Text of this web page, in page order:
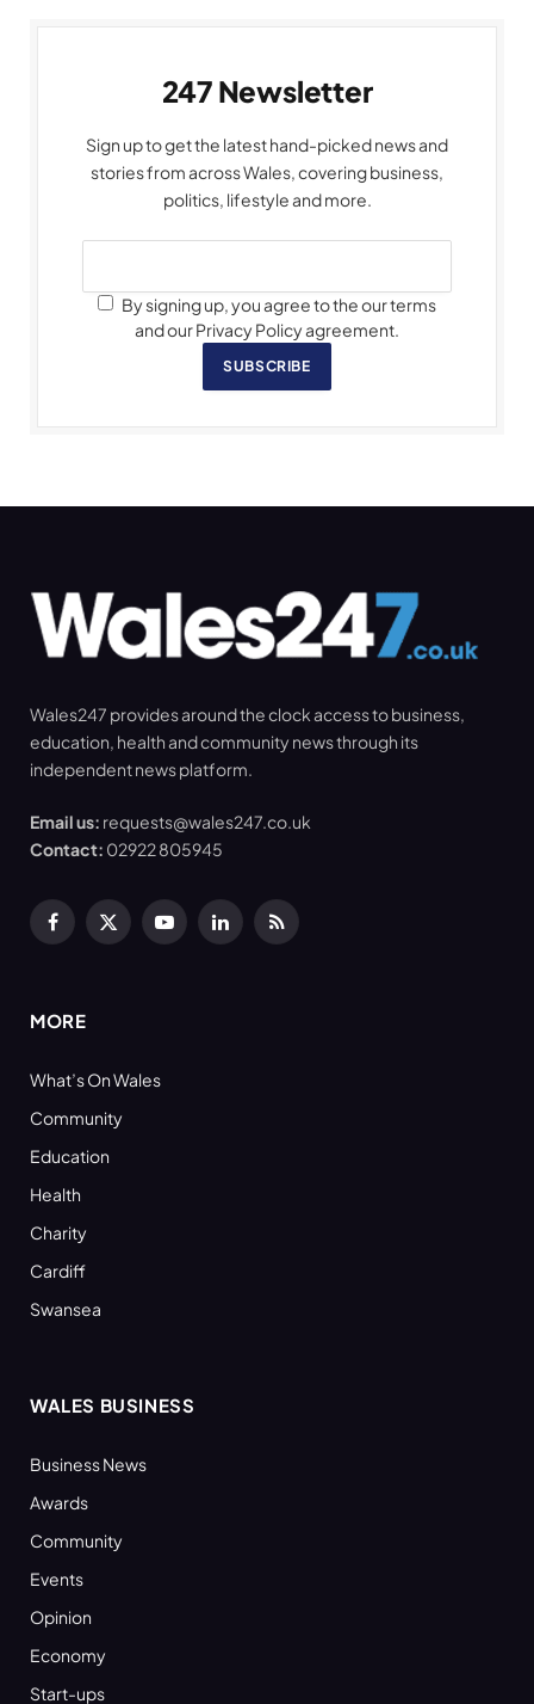
247 Newsletter
Sign up to get the latest hand-picked news and
stories from across Wales, covering business,
politics, lifestyle and more.
By signing up, you agree to the our terms
and our Privacy Policy agreement.
SUBSCRIBE
Wales247 provides around the clock access to business,
education, health and community news through its
independent news platform.
Email us: requests@wales247.co.uk
Contact: 02922 805945
Facebook
X
YouTubeLinkedInRSS
MORE
What’s On Wales
Community
Education
Health
Charity
Cardiff
Swansea
WALES BUSINESS
Business News
Awards
Community
Events
Opinion
Economy
Start-ups